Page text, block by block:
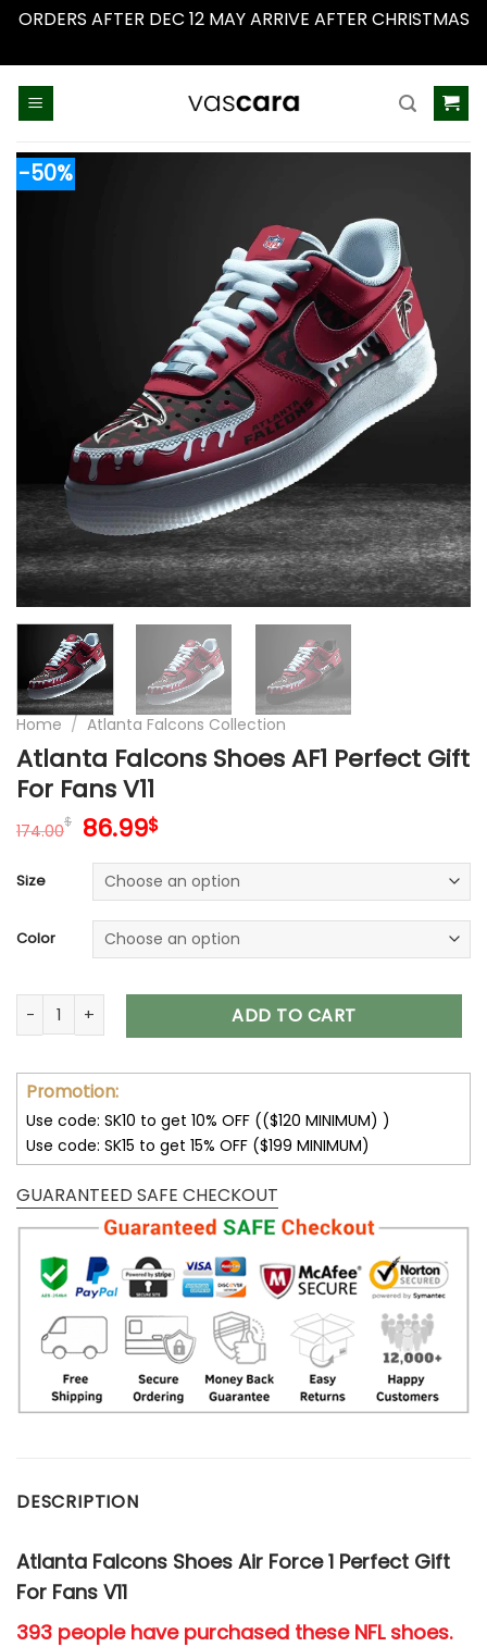
ORDERS AFTER DEC 12 MAY ARRIVE AFTER CHRISTMAS
-50%
Home / Atlanta Falcons Collection
Atlanta Falcons Shoes AF1 Perfect Gift
For Fans V11
174.00$ Original
was:
174.00$.
86.99$Current
is:
86.99$.
Size
Color
Atlanta Falcons Shoes AF1 Perfect Gift For Fans V11 quantity
ADD TO CART
Promotion:
Use code: SK10 to get 10% OFF (($120 MINIMUM) )
Use code: SK15 to get 15% OFF ($199 MINIMUM)
GUARANTEED SAFE CHECKOUT
DESCRIPTION
Atlanta Falcons Shoes Air Force 1 Perfect Gift
For Fans V11
393 people have purchased these NFL shoes.